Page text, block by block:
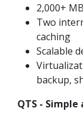
2,000+
Two
caching
Scalable
backup,
QTS -